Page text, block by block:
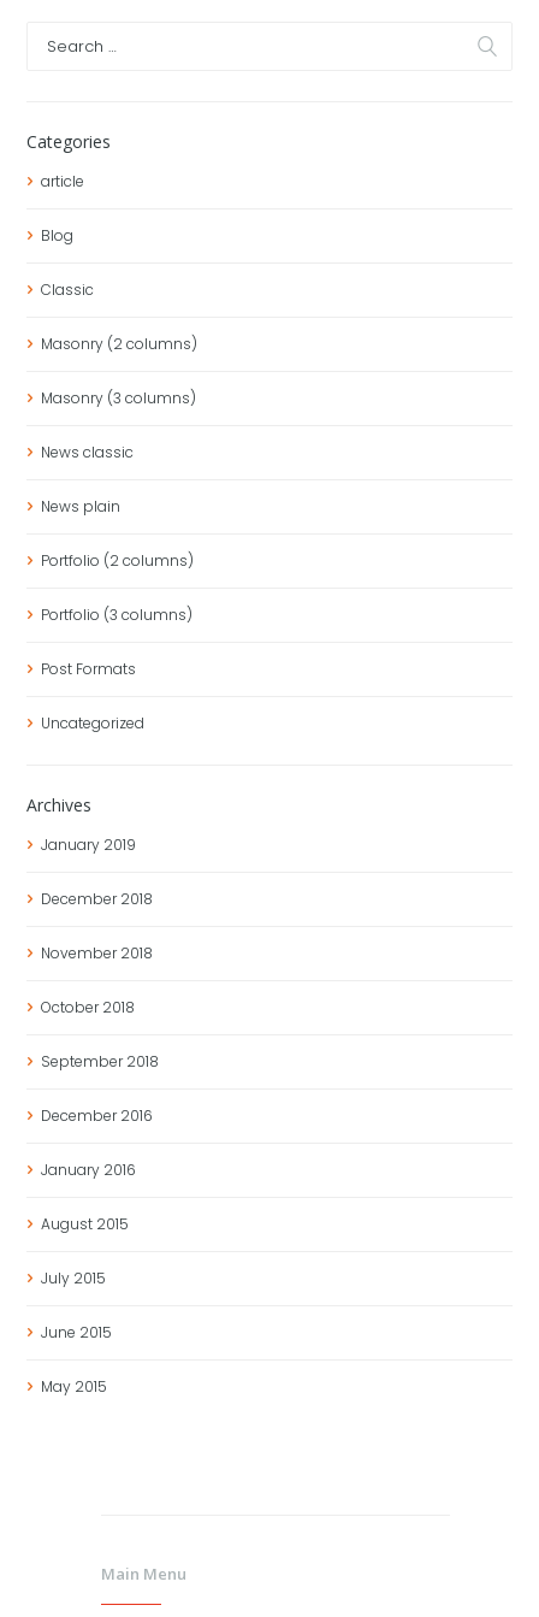
Categories
article
Blog
Classic
Masonry (2 columns)
Masonry (3 columns)
News classic
News plain
Portfolio (2 columns)
Portfolio (3 columns)
Post Formats
Uncategorized
Archives
January 2019
December2018
November2018
October2018
September2018
December2016
January 2016
August 2015
July 2015
June 2015
May 2015
Main Menu